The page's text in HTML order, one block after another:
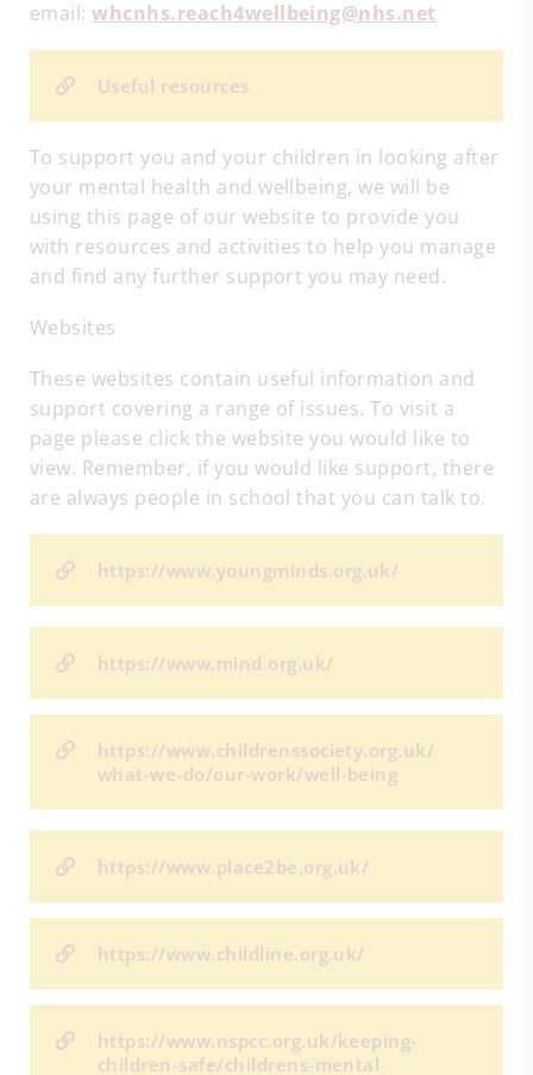
email: whcnhs.reach4wellbeing@nhs.net
Useful resources
To support you and your children in looking after
your mental health and wellbeing, we will be
using this page of our website to provide you
with resources and activities to help you manage
and find any further support you may need.
Websites
These websites contain useful information and
support covering a range of issues. To visit a
page please click the website you would like to
view. Remember, if you would like support, there
are always people in school that you can talk to.
https://www.youngminds.org.uk/
https://www.mind.org.uk/
https://www.childrenssociety.org.uk/
what-we-do/our-work/well-being
https://www.place2be.org.uk/
https://www.childline.org.uk/
https://www.nspcc.org.uk/keeping-
children-safe/childrens-mental-